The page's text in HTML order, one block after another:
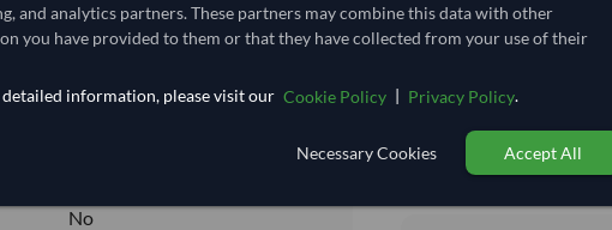
3.333/Kg
Seasonal
No
Total before taxes:
and analytics partners. These partners may combine this data with other
you have provided to them or that they have collected from your use of their
information, please visit our Cookie Policy | Privacy Policy.
Necessary Cookies Accept All